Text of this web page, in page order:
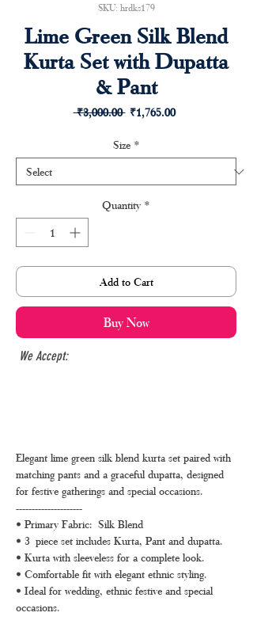
SKU: hrdks179
Lime Green Silk Blend
Kurta Set with Dupatta
& Pant
₹3,000.00 Regular
₹1,765.00Sale
Size *
Quantity *
Add to Cart
Buy Now
We Accept:
Elegant lime green silk blend kurta set paired with
matching pants and a graceful dupatta, designed
for festive gatherings and special occasions.
---------------------
• Primary Fabric: Silk Blend
• 3 piece set includes Kurta, Pant and dupatta.
• Kurta with sleeveless for a complete look.
• Comfortable fit with elegant ethnic styling.
• Ideal for wedding, ethnic festive and special
occasions.